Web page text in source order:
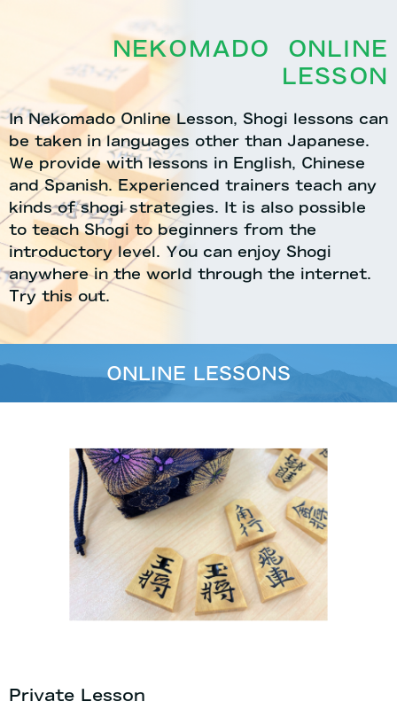
NEKOMADO ONLINE
LESSON
In Nekomado Online Lesson, Shogi lessons can
be taken in languages other than Japanese.
We provide with lessons in English, Chinese
and Spanish. Experienced trainers teach any
kinds of shogi strategies. It is also possible
to teach Shogi to beginners from the
introductory level. You can enjoy Shogi
anywhere in the world through the internet.
Try this out.
ONLINE LESSONS
Private Lesson